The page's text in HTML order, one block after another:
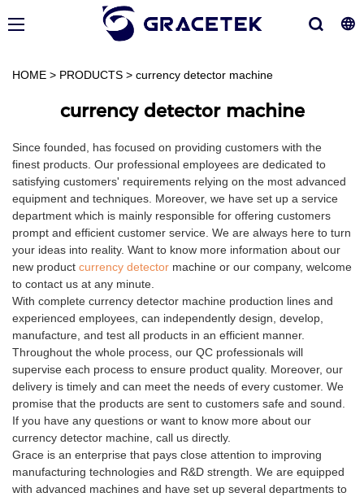
HOME > PRODUCTS > currency detector machine
currency detector machine
Since founded, has focused on providing customers with the
finest products. Our professional employees are dedicated to
satisfying customers' requirements relying on the most advanced
equipment and techniques. Moreover, we have set up a service
department which is mainly responsible for offering customers
prompt and efficient customer service. We are always here to turn
your ideas into reality. Want to know more information about our
new product currency detector machine or our company, welcome
to contact us at any minute.
With complete currency detector machine production lines and
experienced employees, can independently design, develop,
manufacture, and test all products in an efficient manner.
Throughout the whole process, our QC professionals will
supervise each process to ensure product quality. Moreover, our
delivery is timely and can meet the needs of every customer. We
promise that the products are sent to customers safe and sound.
If you have any questions or want to know more about our
currency detector machine, call us directly.
Grace is an enterprise that pays close attention to improving
manufacturing technologies and R&D strength. We are equipped
with advanced machines and have set up several departments to